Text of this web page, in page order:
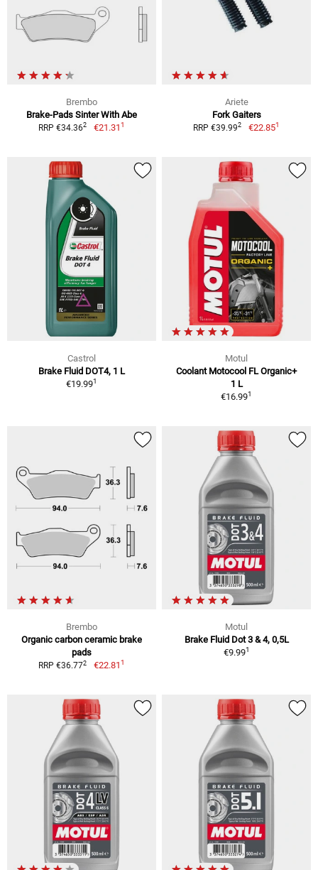
Brembo
Brake-Pads Sinter With Abe
RRP €34.362 €21.311
Ariete
Fork Gaiters
RRP €39.992 €22.851
Castrol
Brake Fluid DOT4, 1 L
€19.991
Motul
Coolant Motocool FL Organic+
1 L
€16.991
Brembo
Organic carbon ceramic brake
pads
RRP €36.772 €22.811
Motul
Brake Fluid Dot 3 & 4, 0,5L
€9.991